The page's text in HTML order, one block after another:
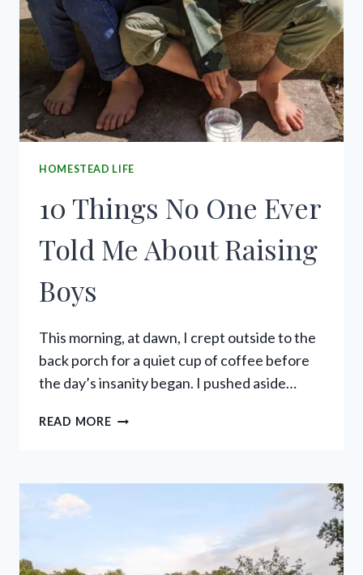
HOMESTEAD LIFE
10 Things No One Ever
Told Me About Raising
Boys
This morning, at dawn, I crept outside to the
back porch for a quiet cup of coffee before
the day’s insanity began. I pushed aside…
READ MORE10
ABOUT
RAISING